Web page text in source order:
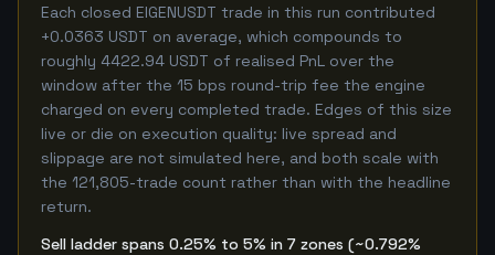
Each closed EIGENUSDT trade in this run contributed
+0.0363 USDT on average, which compounds to
roughly 4422.94 USDT of realised PnL over the
window after the 15 bps round-trip fee the engine
charged on every completed trade. Edges of this size
live or die on execution quality: live spread and
slippage are not simulated here, and both scale with
the 121,805-trade count rather than with the headline
return.
Sell ladder spans 0.25% to 5% in 7 zones (~0.792%